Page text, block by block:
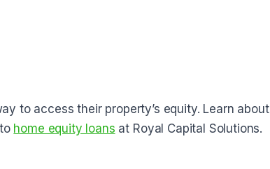
to access their property’s equity. Learn about
home equity loans at Royal Capital Solutions.